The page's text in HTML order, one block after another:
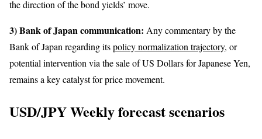
the direction of the bond yields’ move.
3) Bank of Japan communication: Any commentary by the
Bank of Japan regarding itspolicy normalization trajectory, or
potential intervention via the sale of US Dollars for Japanese Yen,
remains a key catalyst for price movement.
USD/JPY Weekly forecast scenarios